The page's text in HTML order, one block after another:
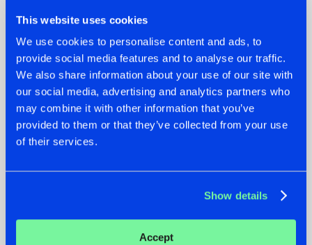
This website uses cookies
We use cookies to personalise content and ads, to
provide social media features and to analyse our traffic.
We also share information about your use of our site with
our social media, advertising and analytics partners who
may combine it with other information that you’ve
provided to them or that they’ve collected from your use
of their services.
Show details
Accept
07.08.2026
TATANKA GOES
BACK TO HIS
ROOTS WITH
'BEYOND TIME'
22.07.2026
FRONTLINER'S HIT
'DISCORECORD'
GETS A FRESH NEW